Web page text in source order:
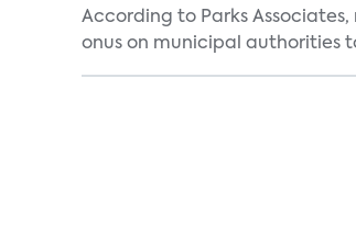
According to Parks
onus on municipal authorities